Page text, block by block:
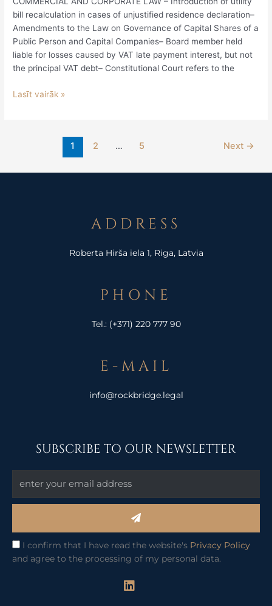
bill recalculation in cases of unjustified residence declaration–
Amendments to the Law on Governance of Capital Shares of a
Public Person and Capital Companies– Board member held
liable for losses caused by VAT late payment interest, but not
the principal VAT debt– Constitutional Court refers to the
Lasīt vairāk »
1 2 … 5 Next →
ADDRESS
Roberta Hirša iela 1, Riga, Latvia
PHONE
Tel.: (+371) 220 777 90
E-MAIL
info@rockbridge.legal
SUBSCRIBE TO OUR NEWSLETTER
I confirm that I have read the website's Privacy Policy
and agree to the processing of my personal data.
Submit
L
i